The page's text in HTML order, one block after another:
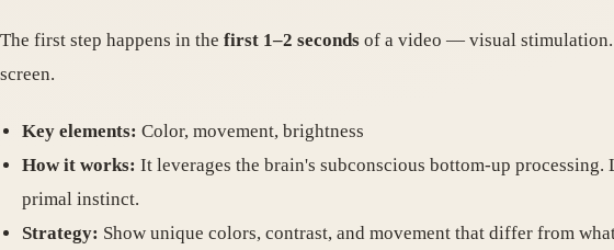
The first step happens in the first 1–2 seconds of a video — visual stimulation.
screen.
Key elements: Color, movement, brightness
How it works: It leverages the brain's subconscious bottom-up
primal instinct.
Strategy: Show unique colors, contrast, and movement that differ from